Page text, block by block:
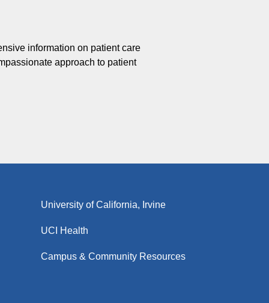
information on patient care
approach to patient
University of California, Irvine
UCI Health
Campus & Community Resources